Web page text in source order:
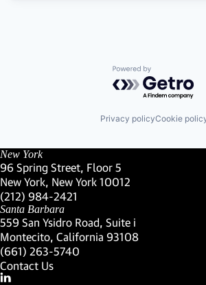
Powered by
Privacy policyCookie
New York
96 Spring Street, Floor 5
New York, New York 10012
(Link opens in new window)
(212) 984-2421
(Link opens in new window)
Santa Barbara
559 San Ysidro Road, Suite i
Montecito, California 93108
(Link opens in new window)
(661) 263-5740
(Link opens in new window)
Contact Us